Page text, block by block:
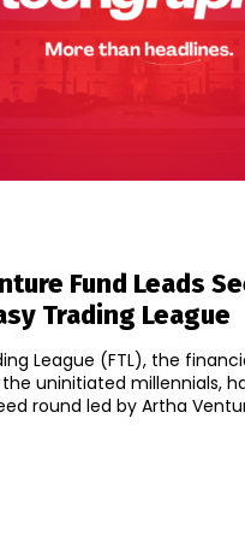
Fund Leads
Trading League
League (FTL), the
uninitiated millennials,
round led by Artha